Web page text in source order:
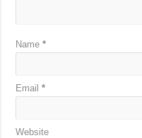
Name*
Email*
Website